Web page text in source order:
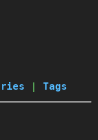
Tags